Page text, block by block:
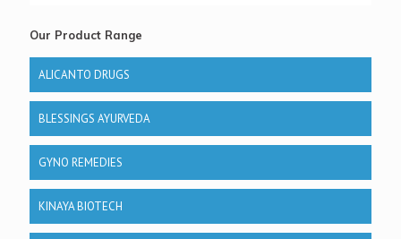
Our Product Range
ALICANTO DRUGS
BLESSINGS AYURVEDA
GYNO REMEDIES
KINAYA BIOTECH